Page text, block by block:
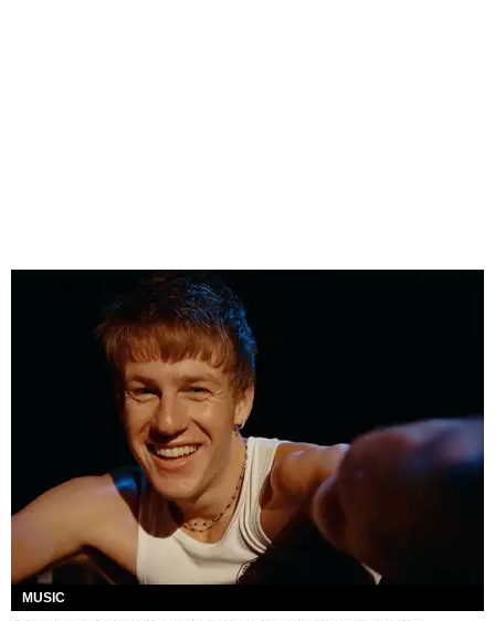
MUSIC